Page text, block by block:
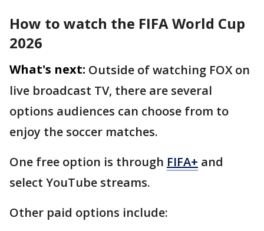
How to watch the FIFA World Cup
2026
What's next: Outside of watching FOX on
live broadcast TV, there are several
options audiences can choose from to
enjoy the soccer matches.
One free option is through FIFA+ and
select YouTube streams.
Other paid options include: